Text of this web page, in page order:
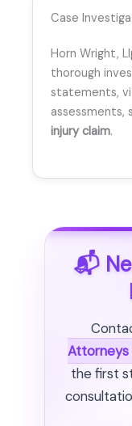
Case
Horn Wright,
thorough
statements,
assessments,
injury claim.
📬
Attorneys
the first